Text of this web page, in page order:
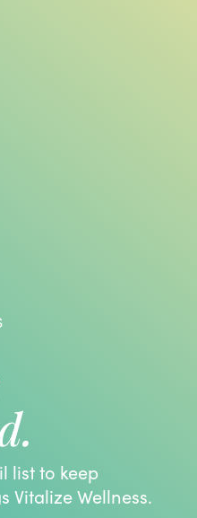
list to keep
Vitalize Wellness.